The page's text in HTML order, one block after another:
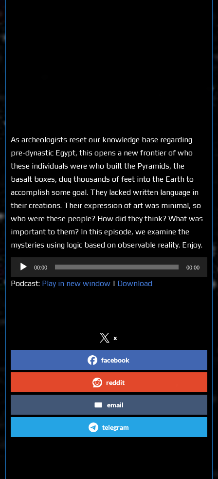
As archeologists reset our knowledge base regarding
pre-dynastic Egypt, this opens a new frontier of who
these individuals were who built the Pyramids, the
basalt boxes, dug thousands of feet into the Earth to
accomplish some goal. They lacked written language in
their creations. Their expression of art was minimal, so
who were these people? How did they think? What was
important to them? In this episode, we examine the
mysteries using logic based on observable reality. Enjoy.
Audio
Player
00:00 00:00
Podcast: Play in new window | Download
x
facebook
reddit
email
telegram